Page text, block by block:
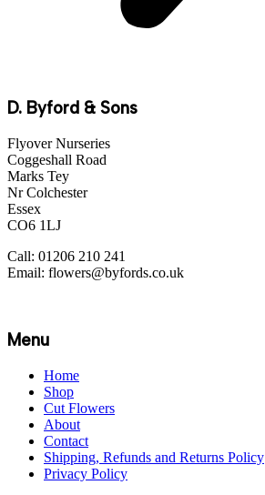
D. Byford & Sons
Flyover Nurseries
Coggeshall Road
Marks Tey
Nr Colchester
Essex
CO6 1LJ
Call: 01206 210 241
Email: flowers@byfords.co.uk
Menu
Home
Shop
Cut Flowers
About
Contact
Shipping, Refunds and Returns Policy
Privacy Policy